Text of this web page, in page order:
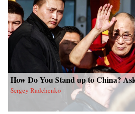
How Do You Stand up to China?
Sergey Radchenko